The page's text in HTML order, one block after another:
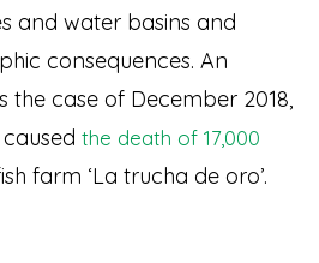
and water basins and
consequences. An
the case of December 2018,
the death of 17,000
farm ‘La trucha de oro’.